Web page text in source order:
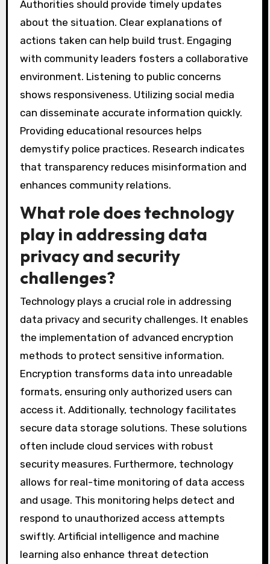
Authorities should provide timely updates
about the situation. Clear explanations of
actions taken can help build trust. Engaging
with community leaders fosters a collaborative
environment. Listening to public concerns
shows responsiveness. Utilizing social media
can disseminate accurate information quickly.
Providing educational resources helps
demystify police practices. Research indicates
that transparency reduces misinformation and
enhances community relations.
What role does technology
play in addressing data
privacy and security
challenges?
Technology plays a crucial role in addressing
data privacy and security challenges. It enables
the implementation of advanced encryption
methods to protect sensitive information.
Encryption transforms data into unreadable
formats, ensuring only authorized users can
access it. Additionally, technology facilitates
secure data storage solutions. These solutions
often include cloud services with robust
security measures. Furthermore, technology
allows for real-time monitoring of data access
and usage. This monitoring helps detect and
respond to unauthorized access attempts
swiftly. Artificial intelligence and machine
learning also enhance threat detection